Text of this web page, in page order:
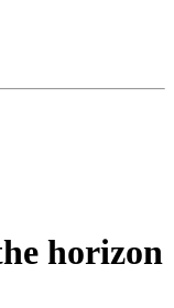
horizon